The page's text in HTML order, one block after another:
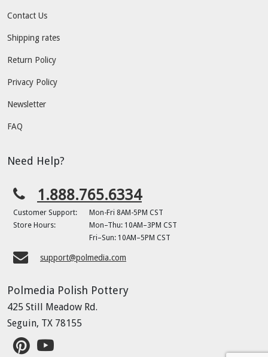
Contact Us
Shipping rates
Return Policy
Privacy Policy
Newsletter
FAQ
Need Help?
1.888.765.6334
Customer Support:
Mon-Fri 8AM-5PM CST
Store Hours:
Mon–Thu: 10AM–3PM CST
Fri–Sun: 10AM–5PM CST
support@polmedia.com
Polmedia Polish Pottery
425 Still Meadow Rd.
Seguin, TX 78155